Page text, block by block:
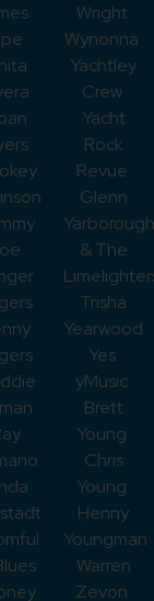
Wright
Wynonna
Yachtley
Crew
Yacht
Rock
Revue
Glenn
& The
Trisha
Yearwood
Yes
yMusic
Brett
Young
Chris
Young
Henny
Youngman
Warren
Zevon